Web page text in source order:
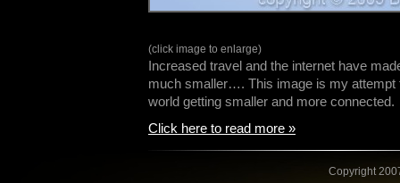
(click image to enlarge)
Increased travel and the internet have
much smaller…. This image is my attempt
world getting smaller and more connected.
Click here to read more »
Copyright